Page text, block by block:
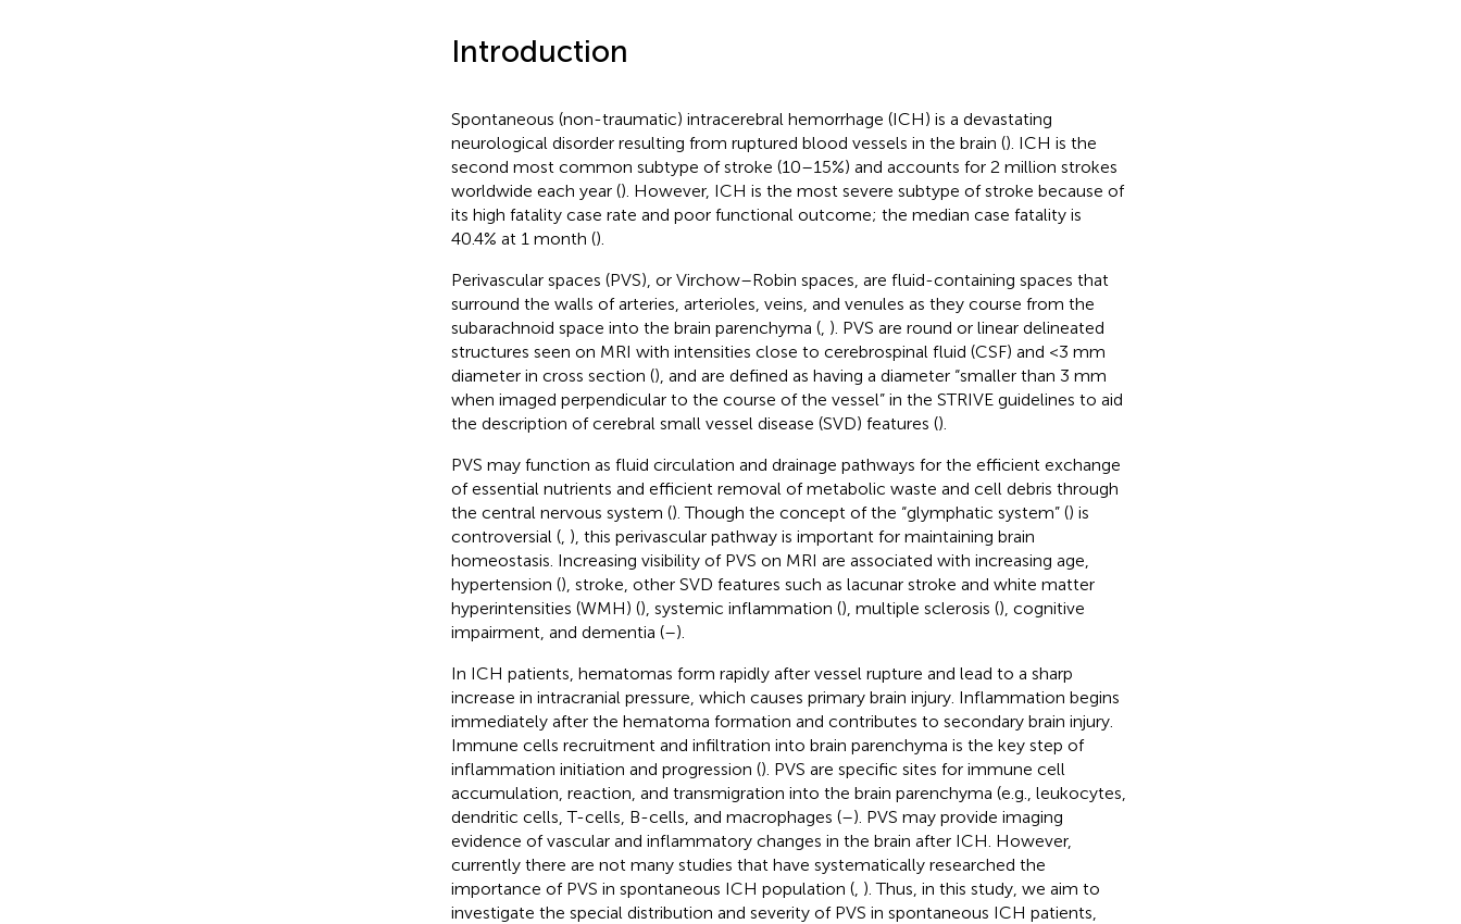
Introduction
Spontaneous (non-traumatic) intracerebral hemorrhage (ICH) is a devastating
neurological disorder resulting from ruptured blood vessels in the brain (). ICH is the
second most common subtype of stroke (10–15%) and accounts for 2 million strokes
worldwide each year (). However, ICH is the most severe subtype of stroke because of
its high fatality case rate and poor functional outcome; the median case fatality is
40.4% at 1 month ().
Perivascular spaces (PVS), or Virchow–Robin spaces, are fluid-containing spaces that
surround the walls of arteries, arterioles, veins, and venules as they course from the
subarachnoid space into the brain parenchyma (, ). PVS are round or linear delineated
structures seen on MRI with intensities close to cerebrospinal fluid (CSF) and <3 mm
diameter in cross section (), and are defined as having a diameter “smaller than 3 mm
when imaged perpendicular to the course of the vessel” in the STRIVE guidelines to aid
the description of cerebral small vessel disease (SVD) features ().
PVS may function as fluid circulation and drainage pathways for the efficient exchange
of essential nutrients and efficient removal of metabolic waste and cell debris through
the central nervous system (). Though the concept of the “glymphatic system” () is
controversial (, ), this perivascular pathway is important for maintaining brain
homeostasis. Increasing visibility of PVS on MRI are associated with increasing age,
hypertension (), stroke, other SVD features such as lacunar stroke and white matter
hyperintensities (WMH) (), systemic inflammation (), multiple sclerosis (), cognitive
impairment, and dementia (–).
In ICH patients, hematomas form rapidly after vessel rupture and lead to a sharp
increase in intracranial pressure, which causes primary brain injury. Inflammation begins
immediately after the hematoma formation and contributes to secondary brain injury.
Immune cells recruitment and infiltration into brain parenchyma is the key step of
inflammation initiation and progression (). PVS are specific sites for immune cell
accumulation, reaction, and transmigration into the brain parenchyma (e.g., leukocytes,
dendritic cells, T-cells, B-cells, and macrophages (–). PVS may provide imaging
evidence of vascular and inflammatory changes in the brain after ICH. However,
currently there are not many studies that have systematically researched the
importance of PVS in spontaneous ICH population (, ). Thus, in this study, we aim to
investigate the special distribution and severity of PVS in spontaneous ICH patients,